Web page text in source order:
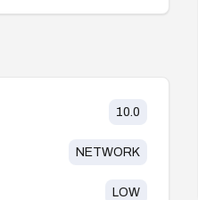
10.0
NETWORK
LOW